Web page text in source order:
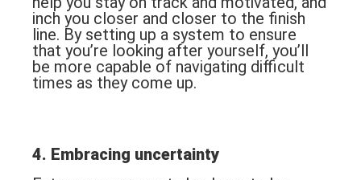
inch you closer and closer to the finish
line. By setting up a system to ensure
that you’re looking after yourself, you’ll
be more capable of navigating difficult
times as they come up.
4. Embracing uncertainty